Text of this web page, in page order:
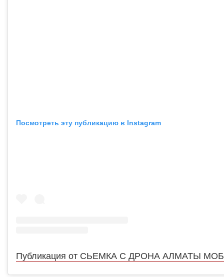
Посмотреть эту публикацию в Instagram